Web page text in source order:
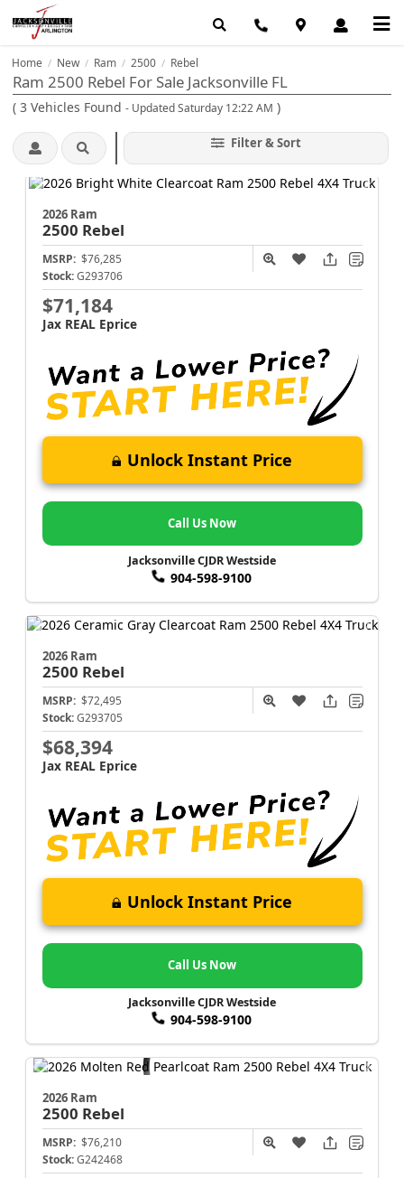
Home / New / Ram / 2500 / Rebel
Ram 2500 Rebel For Sale Jacksonville FL
( 3 Vehicles Found - Updated Saturday 12:22 AM )
Filter & Sort
2026 Ram
2500 Rebel
MSRP: $76,285
Stock: G293706
$71,184
Jax REAL Eprice
Unlock Instant Price
Call Us Now
Jacksonville CJDR Westside
904-598-9100
2026 Ram
2500 Rebel
MSRP: $72,495
Stock: G293705
$68,394
Jax REAL Eprice
Unlock Instant Price
Call Us Now
Jacksonville CJDR Westside
904-598-9100
2026 Ram
2500 Rebel
MSRP: $76,210
Stock: G242468